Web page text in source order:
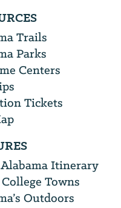
Trails
Parks
Centers
Tickets
Itinerary
Towns
Outdoors